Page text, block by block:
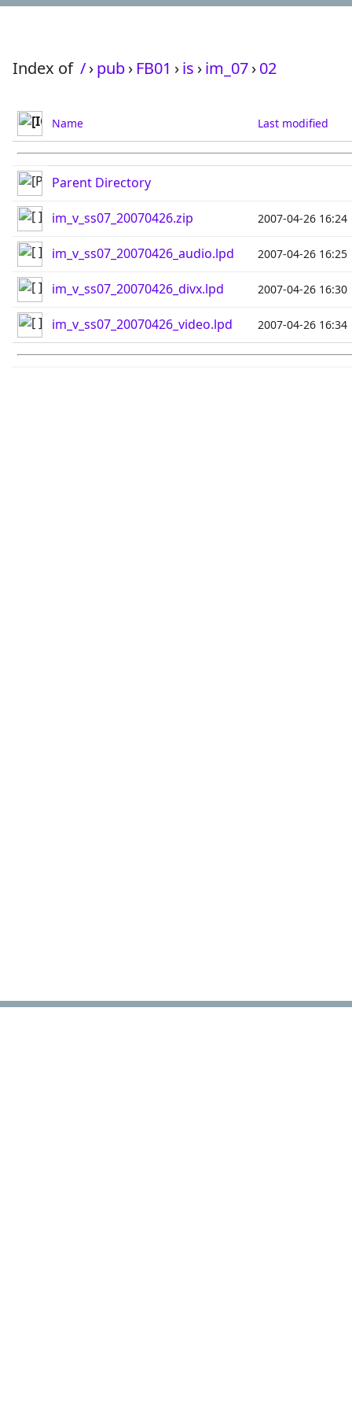
Index of /›pub› FB01 ›is ›im_07›02
Name Last modified
Parent Directory
im_v_ss07_20070426.zip 2007-04-26 16:24
im_v_ss07_20070426_audio.lpd 2007-04-26 16:25
im_v_ss07_20070426_divx.lpd 2007-04-26 16:30
im_v_ss07_20070426_video.lpd 2007-04-26 16:34